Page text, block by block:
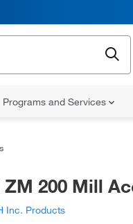
Programs and Services
ZM 200 Mill
Inc. Products